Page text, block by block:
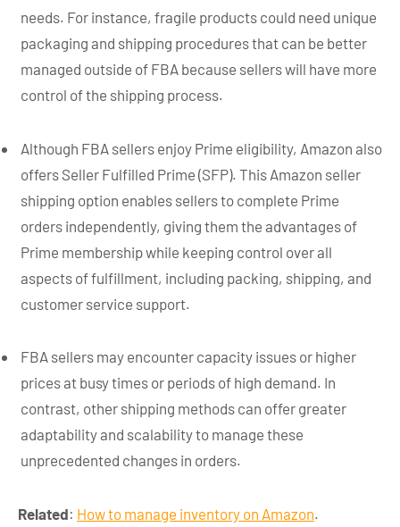
needs. For instance, fragile products could need unique
packaging and shipping procedures that can be better
managed outside of FBA because sellers will have more
control of the shipping process.
Although FBA sellers enjoy Prime eligibility, Amazon also
offers Seller Fulfilled Prime (SFP). This Amazon seller
shipping option enables sellers to complete Prime
orders independently, giving them the advantages of
Prime membership while keeping control over all
aspects of fulfillment, including packing, shipping, and
customer service support.
FBA sellers may encounter capacity issues or higher
prices at busy times or periods of high demand. In
contrast, other shipping methods can offer greater
adaptability and scalability to manage these
unprecedented changes in orders.
Related: How to manage inventory on Amazon.